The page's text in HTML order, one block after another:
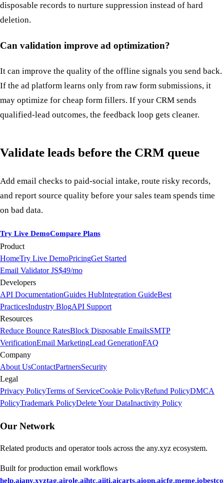
disposable records to nurture suppression instead of hard
deletion.
Can validation improve ad optimization?
It can improve the quality of the offline signals you send back.
If the ad platform learns only from raw form submissions, it
may optimize for cheap form fillers. If your CRM sends
qualified-lead outcomes, the feedback loop gets cleaner.
Validate leads before the CRM queue
Add email checks to paid-social intake, route risky records,
and report source quality before your sales team spends time
on bad data.
Try Live DemoCompare Plans
Product
HomeTry Live DemoPricingGet Started
Email Validator JS$49/mo
Developers
API DocumentationGuides HubIntegration GuideBest
PracticesIndustry BlogAPI Support
Resources
Reduce Bounce RatesBlock Disposable EmailsSMTP
VerificationEmail MarketingLead GenerationFAQ
Company
About UsContactPartnersSecurity
Legal
Privacy PolicyTerms of ServiceCookie PolicyRefund PolicyDMCA
PolicyTrademark PolicyDelete Your DataInactivity Policy
Our Network
Related products and operator tools across the any.xyz ecosystem.
Built for production email workflows
help.aiany.xyztag.airole.aihtc.aiiti.aicarts.aiopn.aicfg.meme.io